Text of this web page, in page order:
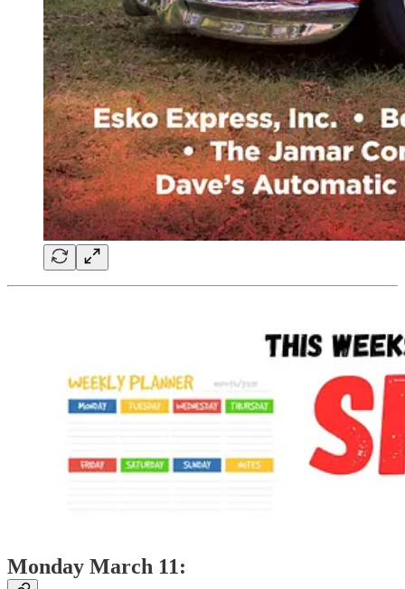
Monday March 11: